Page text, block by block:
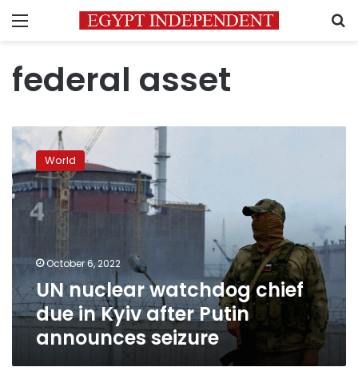
Menu
federal asset
UN
nuclear
watchdog
chief
due
Putin
announces
seizure
World
October 6, 2022
UN nuclear watchdog chief
due in Kyiv after Putin
announces seizure